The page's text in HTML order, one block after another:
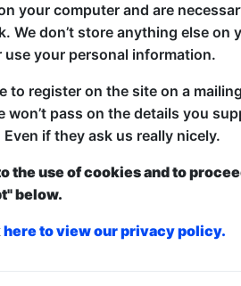
What You Can
venue - just turn up and then donate
entry and choose your price
your computer and are
We don’t store anything else on
use your personal information.
to register on the site on a
won’t pass on the details you
if they ask us really nicely.
the use of cookies and to
below.
here to view our privacy policy.